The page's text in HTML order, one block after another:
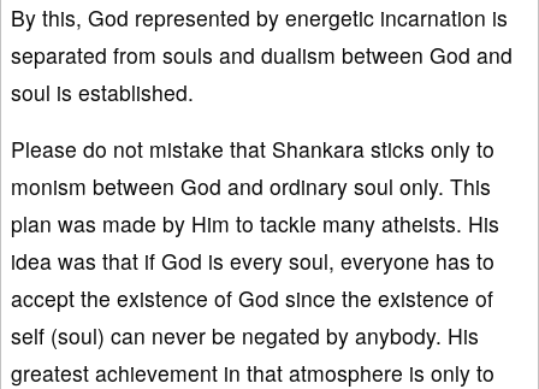
By this, God represented by energetic incarnation is
separated from souls and dualism between God and
soul is established.
Please do not mistake that Shankara sticks only to
monism between God and ordinary soul only. This
plan was made by Him to tackle many atheists. His
idea was that if God is every soul, everyone has to
accept the existence of God since the existence of
self (soul) can never be negated by anybody. His
greatest achievement in that atmosphere is only to